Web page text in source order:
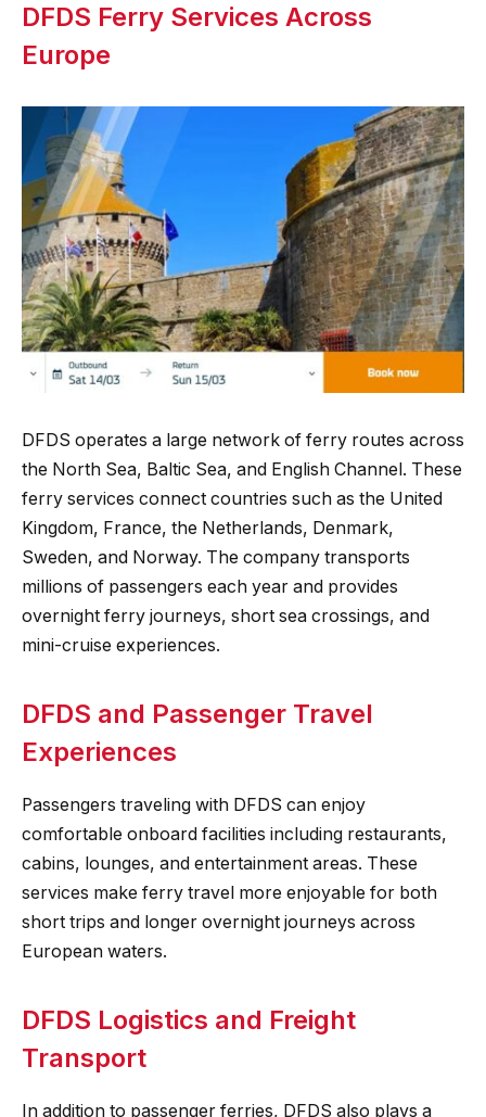
DFDS Ferry Services Across
Europe
DFDS operates a large network of ferry routes across
the North Sea, Baltic Sea, and English Channel. These
ferry services connect countries such as the United
Kingdom, France, the Netherlands, Denmark,
Sweden, and Norway. The company transports
millions of passengers each year and provides
overnight ferry journeys, short sea crossings, and
mini-cruise experiences.
DFDS and Passenger Travel
Experiences
Passengers traveling with DFDS can enjoy
comfortable onboard facilities including restaurants,
cabins, lounges, and entertainment areas. These
services make ferry travel more enjoyable for both
short trips and longer overnight journeys across
European waters.
DFDS Logistics and Freight
Transport
In addition to passenger ferries, DFDS also plays a